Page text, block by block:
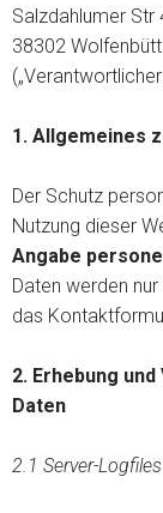
Salzdahlumer Str
38302
1. Allgemeines
Der Schutz
Nutzung dieser
Angabe
Daten werden
das
2. Erhebung
Daten
2.1 Server-Logfiles